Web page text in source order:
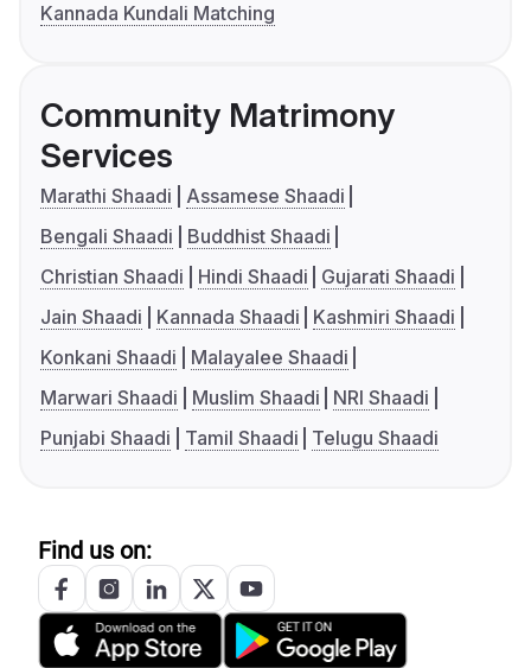
Kannada Kundali Matching
Community Matrimony
Services
Marathi Shaadi
Assamese Shaadi
Bengali Shaadi
Buddhist Shaadi
Christian Shaadi
Hindi Shaadi
Gujarati Shaadi
Jain Shaadi
Kannada Shaadi
Kashmiri Shaadi
Konkani Shaadi
Malayalee Shaadi
Marwari Shaadi
Muslim Shaadi
NRI Shaadi
Punjabi Shaadi
Tamil Shaadi Telugu Shaadi
Find us on: